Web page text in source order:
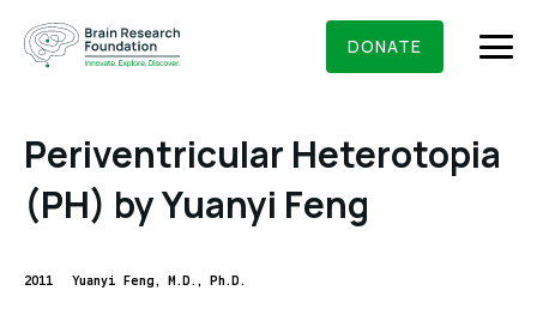
content
BRAIN RESEARCH FOUNDATION RESEARCHERS
DONATE
What We Do
About Us
Periventricular Heterotopia
(PH) by Yuanyi Feng
2011 Yuanyi Feng, M.D., Ph.D.